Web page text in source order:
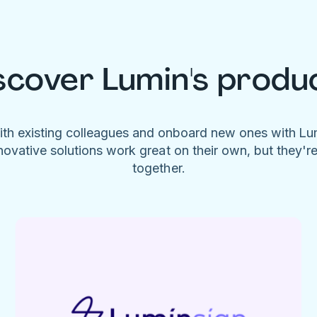
Lumin's
existing colleagues and onboard new ones with
solutions work great on their own, but
together.